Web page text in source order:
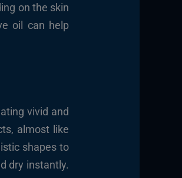
on the skin
oil can help
vivid and
almost like
shapes to
dry instantly.